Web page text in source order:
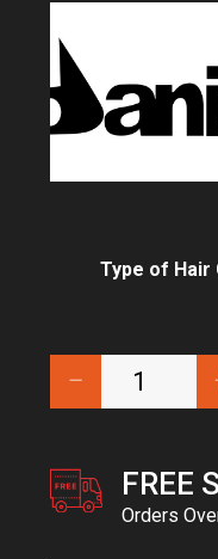
Type of Hair
FREE
Orders